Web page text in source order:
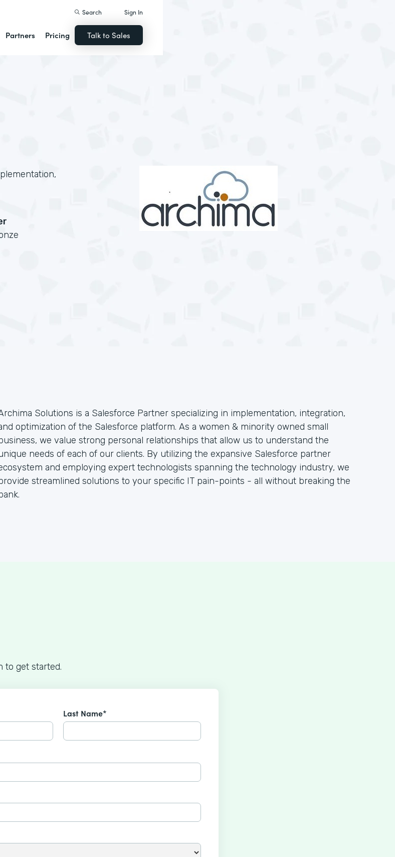
Partners Pricing
Search Sign In
Talk to Sales
Solutions is a Salesforce Partner specializing in implementation, integration,
optimization of the Salesforce platform. As a women & minority owned small
we value strong personal relationships that allow us to understand the
needs of each of our clients. By utilizing the expansive Salesforce partner
and employing expert technologists spanning the technology industry, we
streamlined solutions to your specific IT pain-points - all without breaking the
to get started.
Last Name*